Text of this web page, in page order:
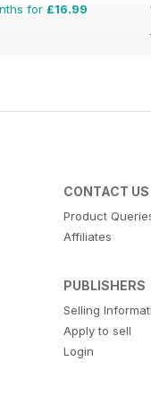
for £16.99
CONTACT US
Product
Affiliates
PUBLISHERS
Selling
Apply to sell
Login